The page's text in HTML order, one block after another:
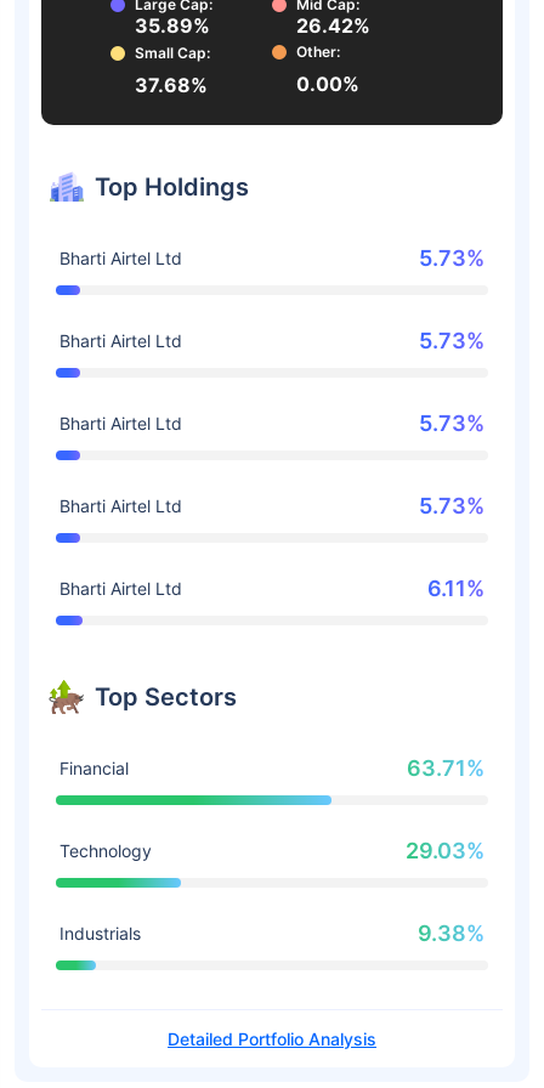
Large Cap:
35.89%
Mid Cap:
26.42%
Small Cap:
37.68%
Other:
0.00%
Top Holdings
Bharti Airtel Ltd 5.73%
Bharti Airtel Ltd 5.73%
Bharti Airtel Ltd 5.73%
Bharti Airtel Ltd 5.73%
Bharti Airtel Ltd 6.11%
Top Sectors
Financial 63.71%
Technology 29.03%
Industrials 9.38%
Detailed Portfolio Analysis